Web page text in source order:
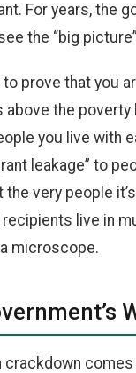
For years, the
the “big
prove that you
the poverty
you live with
leakage” to
very people
live in
microscope.